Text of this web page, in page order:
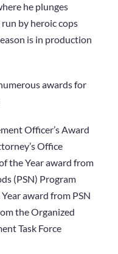
he plunges
by heroic cops
is in production
awards for
Officer’s Award
Office
the Year award from
(PSN) Program
award from PSN
the Organized
Task Force